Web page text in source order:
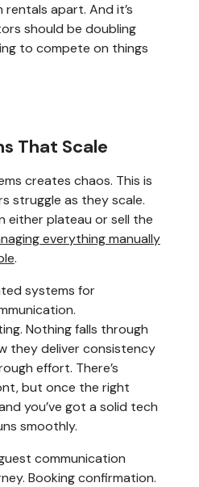
apart. And it’s
should be doubling
to compete on things
That Scale
creates chaos. This is
struggle as they scale.
either plateau or sell the
everything manually
.
systems for
Nothing falls through
they deliver consistency
effort. There’s
but once the right
you’ve got a solid tech
smoothly.
communication
Booking confirmation.